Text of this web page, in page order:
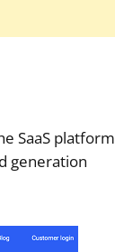
SaaS platform
generation